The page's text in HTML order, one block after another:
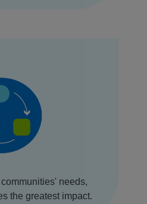
needs,
the greatest impact.